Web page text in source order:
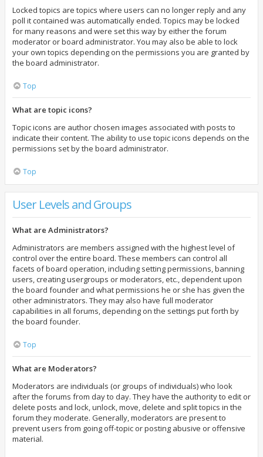
Locked topics are topics where users can no longer reply and any
poll it contained was automatically ended. Topics may be locked
for many reasons and were set this way by either the forum
moderator or board administrator. You may also be able to lock
your own topics depending on the permissions you are granted by
the board administrator.
Top
What are topic icons?
Topic icons are author chosen images associated with posts to
indicate their content. The ability to use topic icons depends on the
permissions set by the board administrator.
Top
User Levels and Groups
What are Administrators?
Administrators are members assigned with the highest level of
control over the entire board. These members can control all
facets of board operation, including setting permissions, banning
users, creating usergroups or moderators, etc., dependent upon
the board founder and what permissions he or she has given the
other administrators. They may also have full moderator
capabilities in all forums, depending on the settings put forth by
the board founder.
Top
What are Moderators?
Moderators are individuals (or groups of individuals) who look
after the forums from day to day. They have the authority to edit or
delete posts and lock, unlock, move, delete and split topics in the
forum they moderate. Generally, moderators are present to
prevent users from going off-topic or posting abusive or offensive
material.